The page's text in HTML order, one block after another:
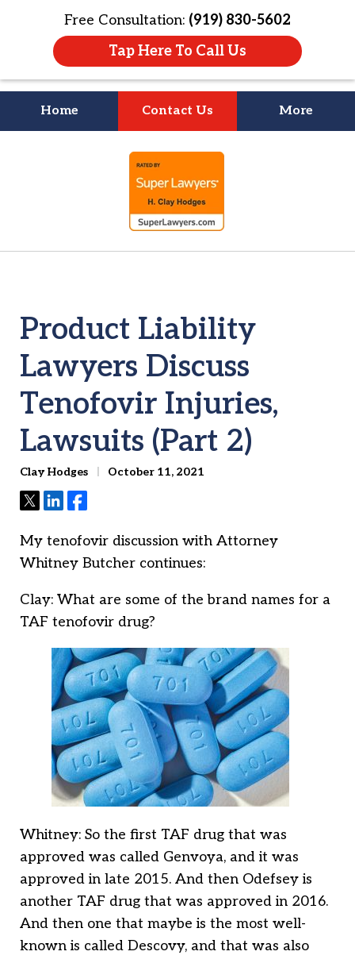
Free Consultation: (919) 830-5602
Tap Here To Call Us
Home Contact Us More
Litigation Is
About People
Product Liability
Lawyers Discuss
Tenofovir Injuries,
Lawsuits (Part 2)
Clay Hodges October 11, 2021
TweetShareShare
My tenofovir discussion with Attorney
Whitney Butcher continues:
Clay: What are some of the brand names for a
TAF tenofovir drug?
Whitney: So the first TAF drug that was
approved was called Genvoya, and it was
approved in late 2015. And then Odefsey is
another TAF drug that was approved in 2016.
And then one that maybe is the most well-
known is called Descovy, and that was also